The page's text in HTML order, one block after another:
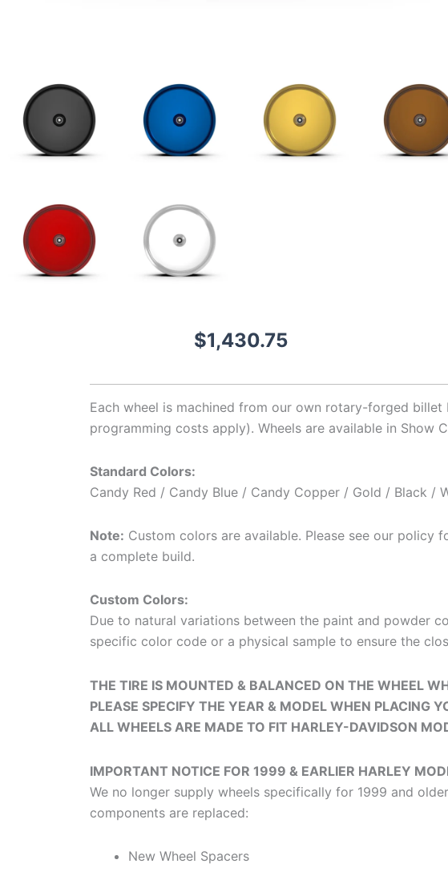
$1,430.75
Each wheel is machined from our own rotary-forged
programming costs apply). Wheels are available in Show
Standard Colors:
Candy Red / Candy Blue / Candy Copper / Gold / Black /
Note: Custom colors are available. Please see our
a complete build.
Custom Colors:
Due to natural variations between the paint and powder
specific color code or a physical sample to ensure the
THE TIRE IS MOUNTED & BALANCED ON THE WHEEL
PLEASE SPECIFY THE YEAR & MODEL WHEN PLACING
ALL WHEELS ARE MADE TO FIT HARLEY-DAVIDSON
IMPORTANT NOTICE FOR 1999 & EARLIER HARLEY
We no longer supply wheels specifically for 1999 and
components are replaced:
New Wheel Spacers